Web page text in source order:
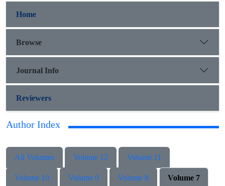
Home
Browse
Journal Info
Reviewers
Author Index
All Volumes Volume 12 Volume 11
Volume 10 Volume 9 Volume 8 Volume 7